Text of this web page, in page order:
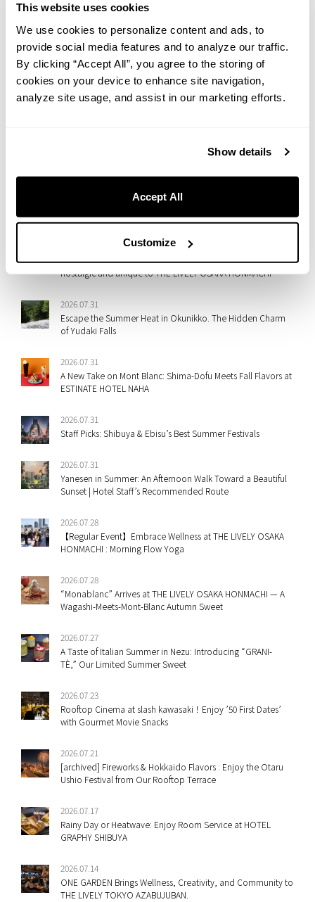
This website uses cookies
We use cookies to personalize content and ads, to
provide social media features and to analyze our traffic.
By clicking “Accept All”, you agree to the storing of
cookies on your device to enhance site navigation,
analyze site usage, and assist in our marketing efforts.
Show details
Accept All
Customize
Please look forward to our next event!
All of our staff sincerely look forward to seeing you again.
Rooftop Movie Night at HOTEL GRAPHY NEZU: Watch
Cool Down in Shibuya with a Taste of Summer
【7th Anniversary Event】A ‘Heisei Retro Deco Night’, both
nostalgic and unique to THE LIVELY OSAKA HONMACHI
2026.07.31
Escape the Summer Heat in Okunikko. The Hidden Charm
of Yudaki Falls
2026.07.31
A New Take on Mont Blanc: Shima-Dofu Meets Fall Flavors at
ESTINATE HOTEL NAHA
2026.07.31
Staff Picks: Shibuya & Ebisu’s Best Summer Festivals
2026.07.31
Yanesen in Summer: An Afternoon Walk Toward a Beautiful
Sunset | Hotel Staff’s Recommended Route
2026.07.28
【Regular Event】Embrace Wellness at THE LIVELY OSAKA
HONMACHI : Morning Flow Yoga
2026.07.28
“Monablanc” Arrives at THE LIVELY OSAKA HONMACHI — A
Wagashi-Meets-Mont-Blanc Autumn Sweet
2026.07.27
A Taste of Italian Summer in Nezu: Introducing “GRANI-
TÈ,” Our Limited Summer Sweet
2026.07.23
Rooftop Cinema at slash kawasaki！Enjoy ’50 First Dates’
with Gourmet Movie Snacks
2026.07.21
[archived] Fireworks & Hokkaido Flavors : Enjoy the Otaru
Ushio Festival from Our Rooftop Terrace
2026.07.17
Rainy Day or Heatwave: Enjoy Room Service at HOTEL
GRAPHY SHIBUYA
2026.07.14
ONE GARDEN Brings Wellness, Creativity, and Community to
THE LIVELY TOKYO AZABUJUBAN.